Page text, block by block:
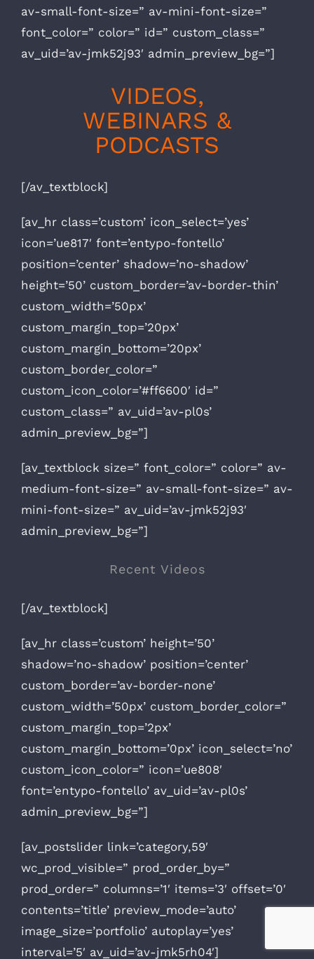
av-small-font-size=” av-mini-font-size=”
font_color=” color=” id=” custom_class=”
av_uid=’av-jmk52j93′ admin_preview_bg=”]
VIDEOS,
WEBINARS &
PODCASTS
[/av_textblock]
[av_hr class=’custom’ icon_select=’yes’
icon=’ue817′ font=’entypo-fontello’
position=’center’ shadow=’no-shadow’
height=’50’ custom_border=’av-border-thin’
custom_width=’50px’
custom_margin_top=’20px’
custom_margin_bottom=’20px’
custom_border_color=”
custom_icon_color=’#ff6600′ id=”
custom_class=” av_uid=’av-pl0s’
admin_preview_bg=”]
[av_textblock size=” font_color=” color=” av-
medium-font-size=” av-small-font-size=” av-
mini-font-size=” av_uid=’av-jmk52j93′
admin_preview_bg=”]
Recent Videos
[/av_textblock]
[av_hr class=’custom’ height=’50’
shadow=’no-shadow’ position=’center’
custom_border=’av-border-none’
custom_width=’50px’ custom_border_color=”
custom_margin_top=’2px’
custom_margin_bottom=’0px’ icon_select=’no’
custom_icon_color=” icon=’ue808′
font=’entypo-fontello’ av_uid=’av-pl0s’
admin_preview_bg=”]
[av_postslider link=’category,59′
wc_prod_visible=” prod_order_by=”
prod_order=” columns=’1′ items=’3′ offset=’0′
contents=’title’ preview_mode=’auto’
image_size=’portfolio’ autoplay=’yes’
interval=’5′ av_uid=’av-jmk5rh04′]